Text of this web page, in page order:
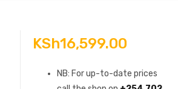
KSh16,599.00
NB: For up-to-date prices